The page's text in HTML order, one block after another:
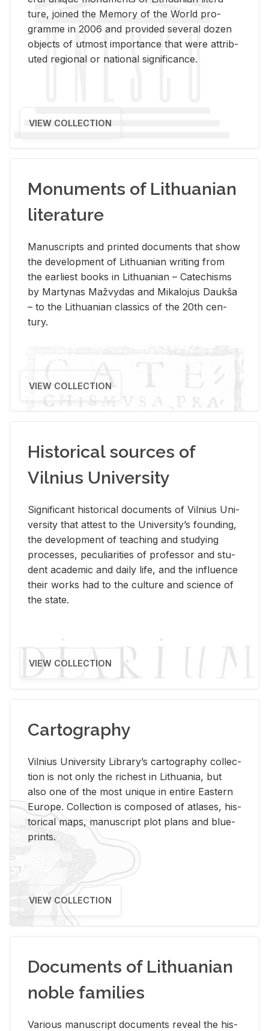
ture, joined the Mem­ory of the World pro­
gramme in 2006 and pro­vided sev­eral dozen
ob­jects of ut­most im­por­tance that were at­trib­
uted re­gional or na­tional sig­nif­i­cance.
VIEW COLLECTION
Monuments of Lithuanian
literature
Man­u­scripts and printed doc­u­ments that show
the de­vel­op­ment of Lithuan­ian writ­ing from
the ear­li­est books in Lithuan­ian – Catechisms
by Mar­ty­nas Mažvy­das and Mikalo­jus Daukša
– to the Lithuan­ian clas­sics of the 20th cen­
tury.
VIEW COLLECTION
Historical sources of
Vilnius University
Sig­nif­i­cant his­tor­i­cal doc­u­ments of Vil­nius Uni­
ver­sity that at­test to the Uni­ver­si­ty’s found­ing,
the de­vel­op­ment of teach­ing and study­ing
processes, pe­cu­liar­i­ties of pro­fes­sor and stu­
dent aca­d­e­mic and daily life, and the in­flu­ence
their works had to the cul­ture and sci­ence of
the state.
VIEW COLLECTION
Cartography
Vil­nius Uni­ver­sity Li­brary’s car­tog­ra­phy col­lec­
tion is not only the rich­est in Lithua­nia, but
also one of the most unique in en­tire East­ern
Eu­rope. Col­lec­tion is com­posed of at­lases, his­
tor­i­cal maps, man­u­script plot plans and blue­
prints.
VIEW COLLECTION
Documents of Lithuanian
noble families
Var­i­ous man­u­script doc­u­ments re­veal the his­